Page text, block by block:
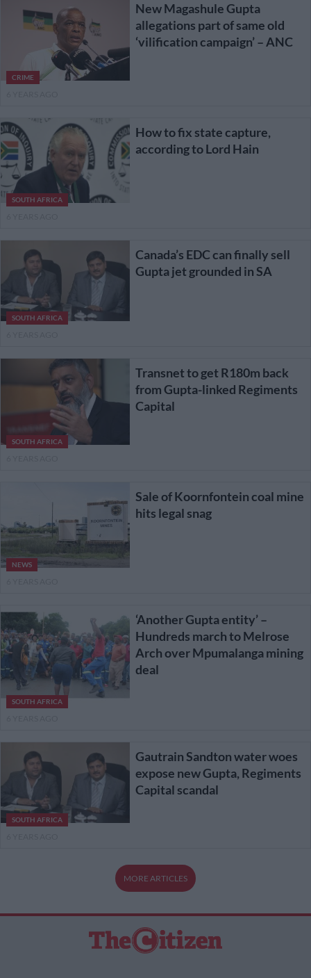
CRIME
New Magashule Gupta
allegations part of same old
‘vilification campaign’ – ANC
SOUTH AFRICA
How to fix state capture,
according to Lord Hain
SOUTH AFRICA
Canada’s EDC can finally sell
Gupta jet grounded in SA
SOUTH AFRICA
Transnet to get R180m back
from Gupta-linked Regiments
Capital
NEWS
Sale of Koornfontein coal mine
hits legal snag
SOUTH AFRICA
‘Another Gupta entity’ –
Hundreds march to Melrose
Arch over Mpumalanga mining
deal
SOUTH AFRICA
Gautrain Sandton water woes
expose new Gupta, Regiments
Capital scandal
MORE ARTICLES